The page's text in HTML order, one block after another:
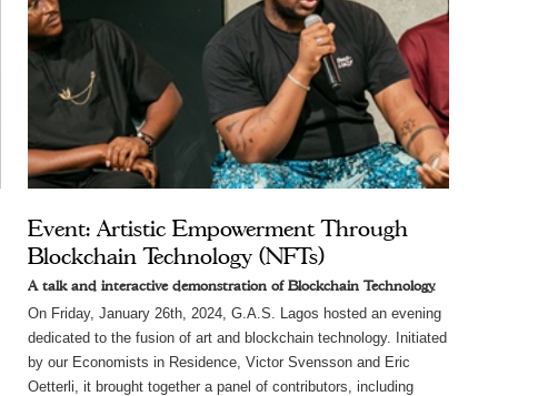
Event: Artistic Empowerment Through
Blockchain Technology (NFTs)
A talk and interactive demonstration of Blockchain Technology.
On Friday, January 26th, 2024, G.A.S. Lagos hosted an evening
dedicated to the fusion of art and blockchain technology. Initiated
by our Economists in Residence, Victor Svensson and Eric
Oetterli, it brought together a panel of contributors, including